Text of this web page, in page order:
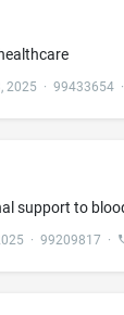
2025 · 99433654·
· 99209817 ·